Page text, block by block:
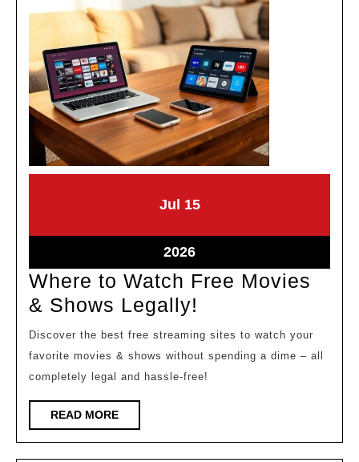
JulJuly
2026
15July
2026July
15,
Where to Watch Free Movies
& Shows Legally!
to
Watch
Free
Shows
Discover the best free streaming sites to watch your
favorite movies & shows without spending a dime – all
completely legal and hassle-free!
READ MOREREAD
MORE